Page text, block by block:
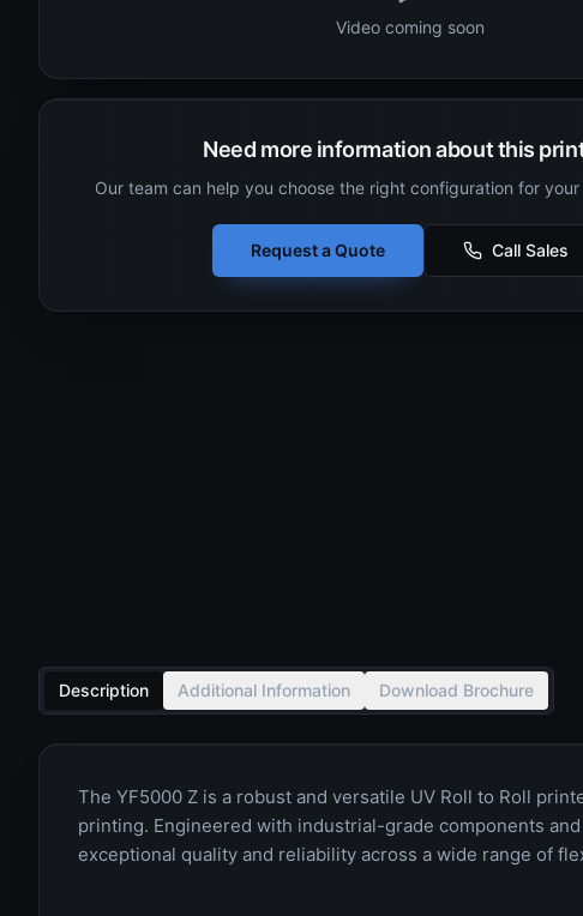
Video coming soon
Need more information about this
Our team can help you choose the right configuration for
Request a Quote Call Sales
Description Additional Information Download Brochure
The YF5000 Z is a robust and versatile UV Roll to Roll
printing. Engineered with industrial-grade components
exceptional quality and reliability across a wide range of